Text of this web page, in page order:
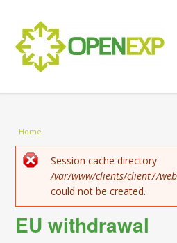
You are here
Home
Error message
Session cache directory
/var/www/clients/client7/
could not be created.
EU withdrawal